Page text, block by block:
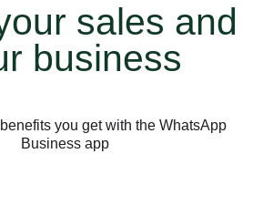
sales and
business
you get with the WhatsApp
Business app